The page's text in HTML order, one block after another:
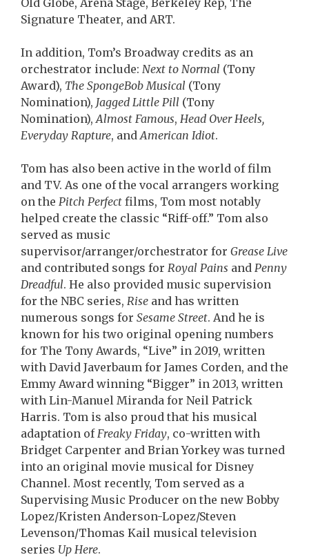
Old Globe, Arena Stage, Berkeley Rep, The
Signature Theater, and ART.
In addition, Tom’s Broadway credits as an
orchestrator include: Next to Normal (Tony
Award), The SpongeBob Musical (Tony
Nomination), Jagged Little Pill (Tony
Nomination),Almost Famous, Head Over Heels,
Everyday Rapture, andAmerican Idiot.
Tom has also been active in the world of film
and TV. As one of the vocal arrangers working
on the Pitch Perfect films, Tom most notably
helped create the classic “Riff-off.” Tom also
served as music
supervisor/arranger/orchestrator for Grease Live
and contributed songs for Royal Pains and Penny
Dreadful. He also provided music supervision
for the NBC series, Rise and has written
numerous songs for Sesame Street. And he is
known for his two original opening numbers
for The Tony Awards, “Live” in 2019, written
with David Javerbaum for James Corden, and the
Emmy Award winning “Bigger” in 2013, written
with Lin-Manuel Miranda for Neil Patrick
Harris. Tom is also proud that his musical
adaptation ofFreaky Friday, co-written with
Bridget Carpenter and Brian Yorkey was turned
into an original movie musical for Disney
Channel. Most recently, Tom served as a
Supervising Music Producer on the new Bobby
Lopez/Kristen Anderson-Lopez/Steven
Levenson/Thomas Kail musical television
series Up Here.